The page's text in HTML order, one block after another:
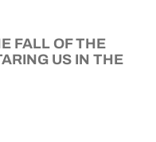
FALL OF THE
US IN THE